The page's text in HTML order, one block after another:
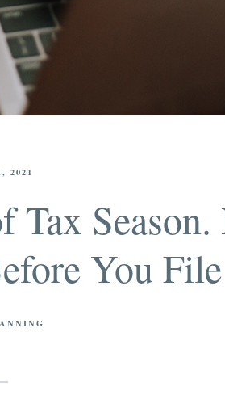
2021
Tax
You File